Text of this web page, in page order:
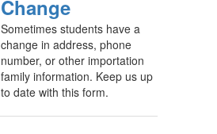
Change
Sometimes students have a
change in address, phone
number, or other importation
family information. Keep us up
to date with this form.